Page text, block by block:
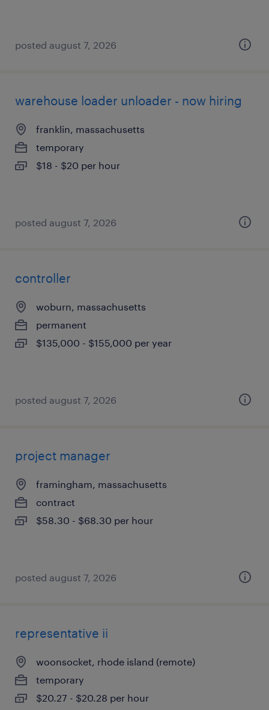
posted august 7, 2026
warehouse loader unloader - now hiring
franklin, massachusetts
temporary
$18 - $20 per hour
posted august 7, 2026
controller
woburn, massachusetts
permanent
$135,000 - $155,000 per year
posted august 7, 2026
project manager
framingham, massachusetts
contract
$58.30 - $68.30 per hour
posted august 7, 2026
representative ii
woonsocket, rhode island (remote)
temporary
$20.27 - $20.28 per hour